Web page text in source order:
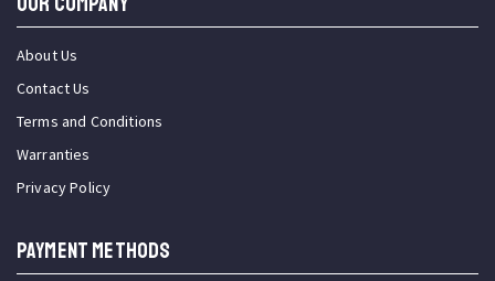
About Us
Contact Us
Terms and Conditions
Warranties
Privacy Policy
PAYMENT METHODS